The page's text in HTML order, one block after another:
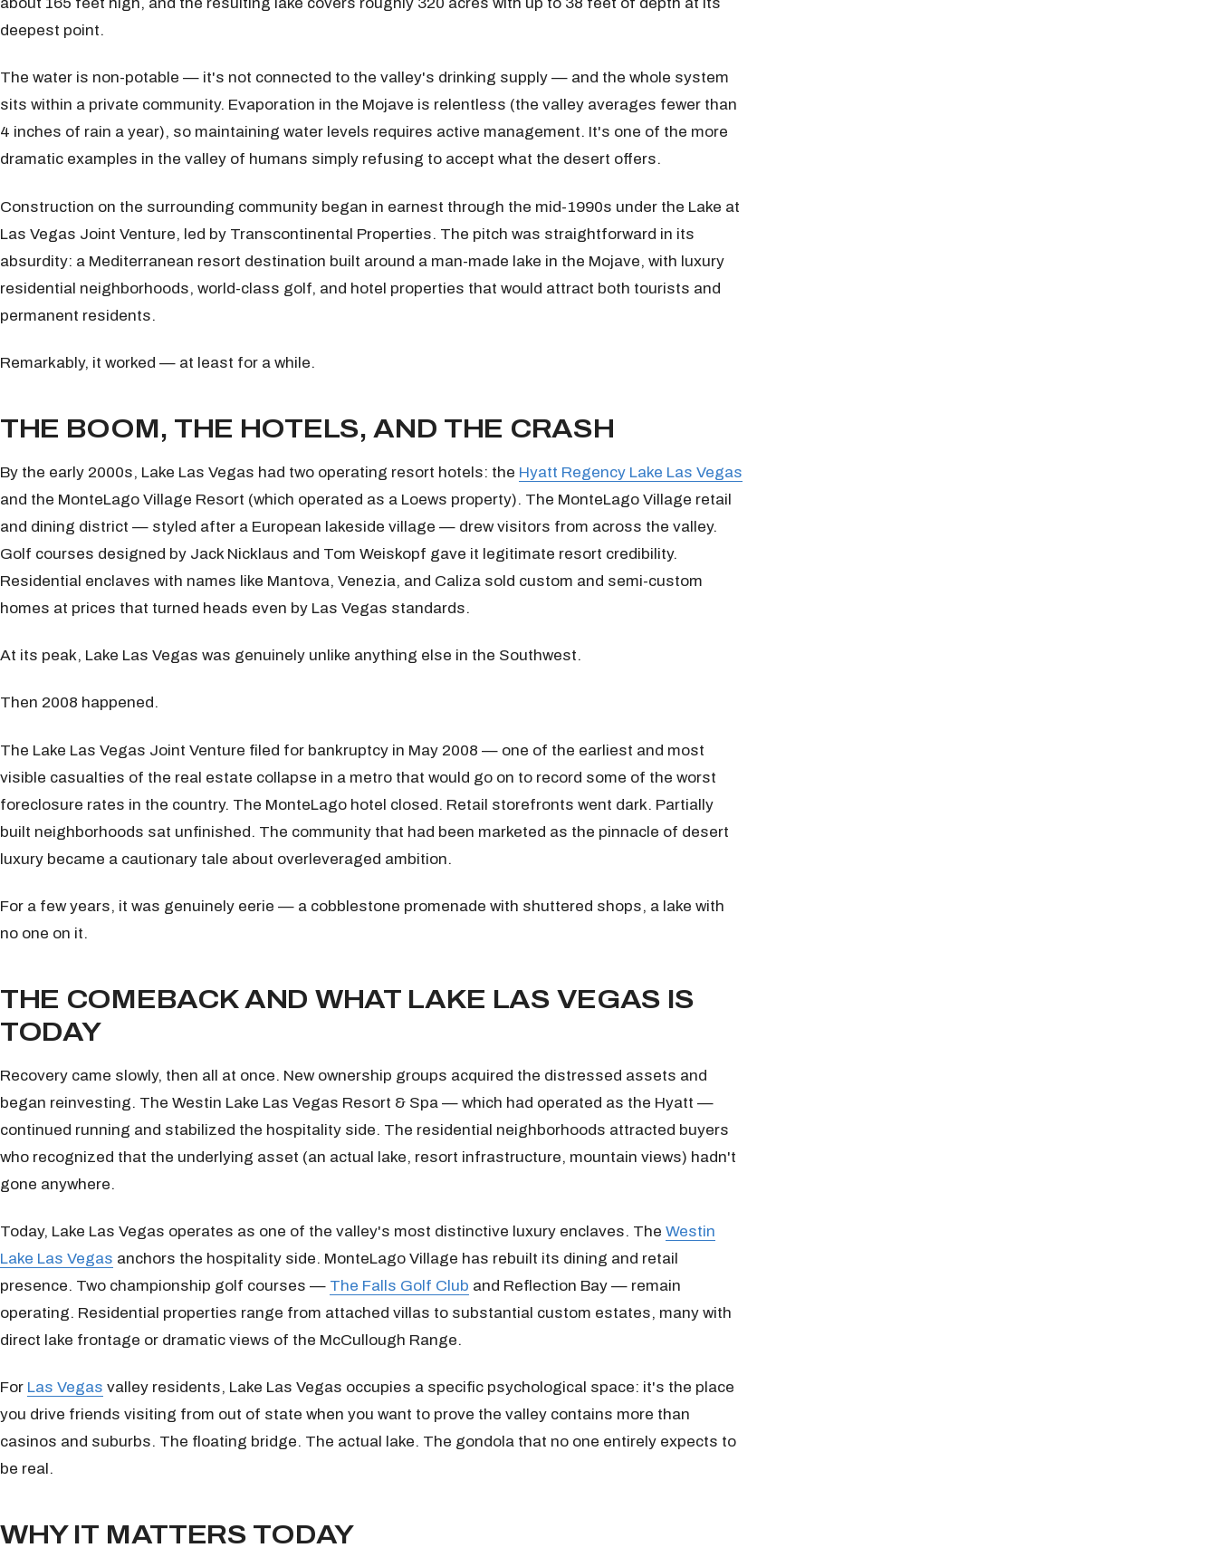
deepest point.
The water is non-potable — it's not connected to the valley's drinking supply — and the whole system
sits within a private community. Evaporation in the Mojave is relentless (the valley averages fewer than
4 inches of rain a year), so maintaining water levels requires active management. It's one of the more
dramatic examples in the valley of humans simply refusing to accept what the desert offers.
Construction on the surrounding community began in earnest through the mid-1990s under the Lake at
Las Vegas Joint Venture, led by Transcontinental Properties. The pitch was straightforward in its
absurdity: a Mediterranean resort destination built around a man-made lake in the Mojave, with luxury
residential neighborhoods, world-class golf, and hotel properties that would attract both tourists and
permanent residents.
Remarkably, it worked — at least for a while.
THE BOOM, THE HOTELS, AND THE CRASH
By the early 2000s, Lake Las Vegas had two operating resort hotels: the Hyatt Regency Lake Las Vegas
and the MonteLago Village Resort (which operated as a Loews property). The MonteLago Village retail
and dining district — styled after a European lakeside village — drew visitors from across the valley.
Golf courses designed by Jack Nicklaus and Tom Weiskopf gave it legitimate resort credibility.
Residential enclaves with names like Mantova, Venezia, and Caliza sold custom and semi-custom
homes at prices that turned heads even by Las Vegas standards.
At its peak, Lake Las Vegas was genuinely unlike anything else in the Southwest.
Then 2008 happened.
The Lake Las Vegas Joint Venture filed for bankruptcy in May 2008 — one of the earliest and most
visible casualties of the real estate collapse in a metro that would go on to record some of the worst
foreclosure rates in the country. The MonteLago hotel closed. Retail storefronts went dark. Partially
built neighborhoods sat unfinished. The community that had been marketed as the pinnacle of desert
luxury became a cautionary tale about overleveraged ambition.
For a few years, it was genuinely eerie — a cobblestone promenade with shuttered shops, a lake with
no one on it.
THE COMEBACK AND WHAT LAKE LAS VEGAS IS
TODAY
Recovery came slowly, then all at once. New ownership groups acquired the distressed assets and
began reinvesting. The Westin Lake Las Vegas Resort & Spa — which had operated as the Hyatt —
continued running and stabilized the hospitality side. The residential neighborhoods attracted buyers
who recognized that the underlying asset (an actual lake, resort infrastructure, mountain views) hadn't
gone anywhere.
Today, Lake Las Vegas operates as one of the valley's most distinctive luxury enclaves. The Westin
Lake Las Vegas anchors the hospitality side. MonteLago Village has rebuilt its dining and retail
presence. Two championship golf courses — The Falls Golf Club and Reflection Bay — remain
operating. Residential properties range from attached villas to substantial custom estates, many with
direct lake frontage or dramatic views of the McCullough Range.
For Las Vegas valley residents, Lake Las Vegas occupies a specific psychological space: it's the place
you drive friends visiting from out of state when you want to prove the valley contains more than
casinos and suburbs. The floating bridge. The actual lake. The gondola that no one entirely expects to
be real.
WHY IT MATTERS TODAY